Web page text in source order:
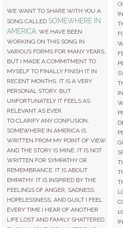
WE WANT TO SHARE WITH YOU A
SONG CALLED SOMEWHERE IN
AMERICA. WE HAVE BEEN
WORKING ON THIS SONG IN
VARIOUS FORMS FOR MANY YEARS,
BUT I MADE A COMMITMENT TO
MYSELF TO FINALLY FINISH IT IN
RECENT MONTHS. IT IS A VERY
PERSONAL STORY, BUT
UNFORTUNATELY IT FEELS AS
RELEVANT AS EVER.
TO CLARIFY ANY CONFUSION,
SOMEWHERE IN AMERICA IS
WRITTEN FROM MY POINT OF VIEW,
AND THE STORY IS MINE. IT IS NOT
WRITTEN FOR SYMPATHY OR
REMEMBRANCE. IT IS ABOUT
EMPATHY. IT IS INSPIRED BY THE
FEELINGS OF ANGER, SADNESS,
HOPELESSNESS, AND GUILT I FEEL
EVERY TIME I HEAR OF ANOTHER
LIFE LOST AND FAMILY SHATTERED